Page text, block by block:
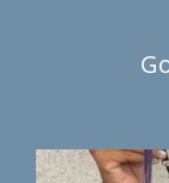
Testimonials